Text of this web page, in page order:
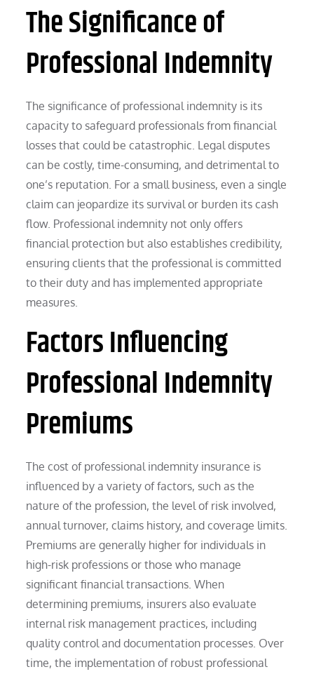
The Significance of
Professional Indemnity
The significance of professional indemnity is its
capacity to safeguard professionals from financial
losses that could be catastrophic. Legal disputes
can be costly, time-consuming, and detrimental to
one’s reputation. For a small business, even a single
claim can jeopardize its survival or burden its cash
flow. Professional indemnity not only offers
financial protection but also establishes credibility,
ensuring clients that the professional is committed
to their duty and has implemented appropriate
measures.
Factors Influencing
Professional Indemnity
Premiums
The cost of professional indemnity insurance is
influenced by a variety of factors, such as the
nature of the profession, the level of risk involved,
annual turnover, claims history, and coverage limits.
Premiums are generally higher for individuals in
high-risk professions or those who manage
significant financial transactions. When
determining premiums, insurers also evaluate
internal risk management practices, including
quality control and documentation processes. Over
time, the implementation of robust professional